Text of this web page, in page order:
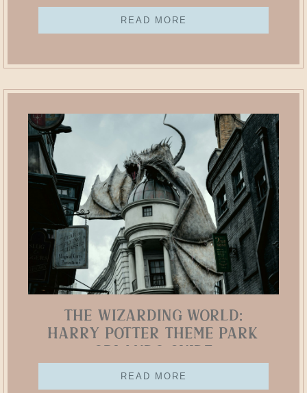
READ MORE
The Wizarding World:
Harry Potter Theme Park
READ MORE